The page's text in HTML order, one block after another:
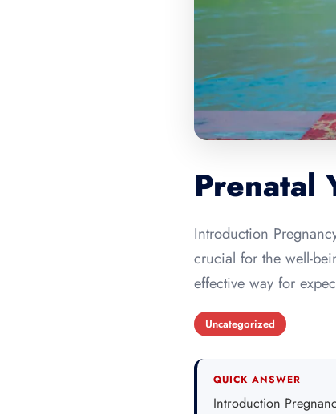
Prenatal
Introduction
crucial for the well-
effective way for
Uncategorized
QUICK ANSWER
Introduction